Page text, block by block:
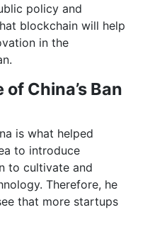
policy and
blockchain will help
in the
China’s Ban
is what helped
to introduce
to cultivate and
Therefore, he
that more startups